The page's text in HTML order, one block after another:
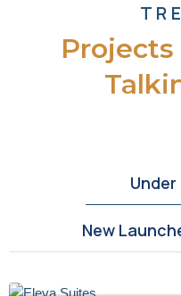
Projects
New